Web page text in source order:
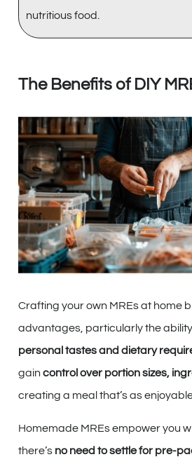
nutritious food.
The Benefits of DIY
Crafting your own MREs at home
advantages, particularly the
personal tastes and dietary
gain control over portion sizes,
creating a meal that’s as
Homemade MREs empower you
there’s no need to settle for pre-